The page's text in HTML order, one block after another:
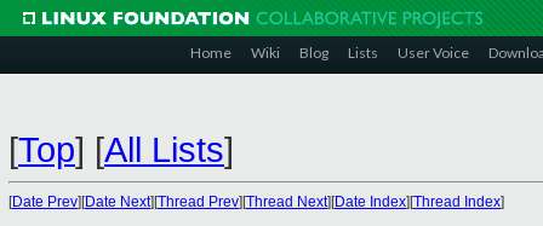
Home Wiki Blog Lists User Voice
[Top] [All Lists]
[Date Prev][Date Next][Thread Prev][Thread Next][Date Index][Thread Index]